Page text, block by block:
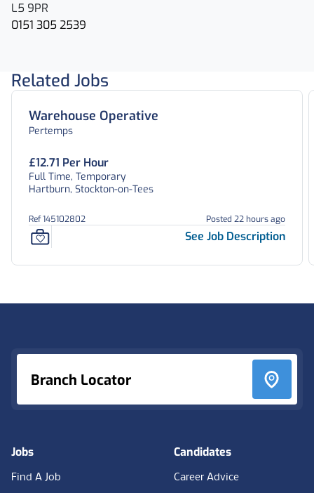
L5 9PR
0151 305 2539
Related Jobs
Warehouse Operative
Pertemps
£12.71 Per Hour
Full Time, Temporary
Hartburn, Stockton-on-Tees
Ref 145102802 Posted 22 hours ago
See Job Description
Branch Locator
Jobs
Find A Job
Candidates
Career Advice